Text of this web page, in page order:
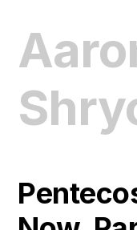
Translate
the